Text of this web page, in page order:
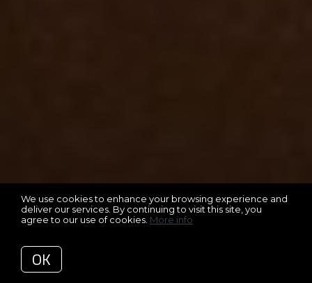
We use cookies to enhance your browsing experience and
deliver our services. By continuing to visit this site, you
agree to our use of cookies. More info
OK